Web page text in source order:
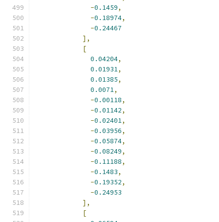
-0.1459,
-0.18974,
-0.24467
],
[
0.04204,
0.01931,
0.01385,
0.0071,
-0.00118,
-0.01142,
-0.02401,
-0.03956,
-0.05874,
-0.08249,
-0.11188,
-0.1483,
-0.19352,
-0.24953
],
[